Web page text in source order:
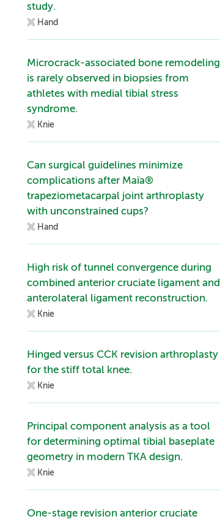
study.
Hand
Microcrack-associated bone remodeling
is rarely observed in biopsies from
athletes with medial tibial stress
syndrome.
Knie
Can surgical guidelines minimize
complications after Maïa®
trapeziometacarpal joint arthroplasty
with unconstrained cups?
Hand
High risk of tunnel convergence during
combined anterior cruciate ligament and
anterolateral ligament reconstruction.
Knie
Hinged versus CCK revision arthroplasty
for the stiff total knee.
Knie
Principal component analysis as a tool
for determining optimal tibial baseplate
geometry in modern TKA design.
Knie
One-stage revision anterior cruciate